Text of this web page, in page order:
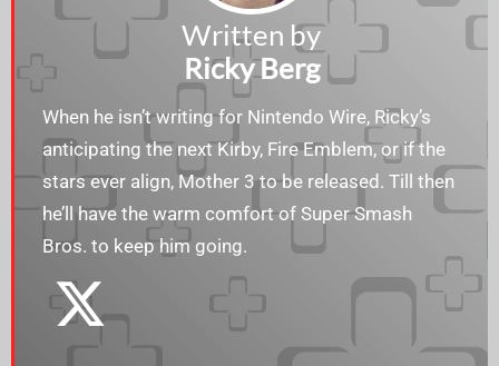
Written by
Ricky Berg
When he isn’t writing for Nintendo Wire, Ricky’s
anticipating the next Kirby, Fire Emblem, or if the
stars ever align, Mother 3 to be released. Till then
he’ll have the warm comfort of Super Smash
Bros. to keep him going.